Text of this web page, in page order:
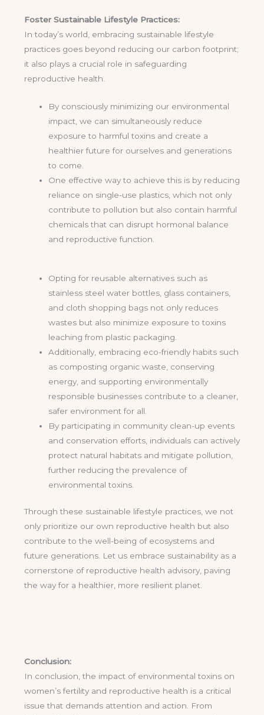
Foster Sustainable Lifestyle Practices:
In today’s world, embracing sustainable lifestyle
practices goes beyond reducing our carbon footprint;
it also plays a crucial role in safeguarding
reproductive health.
By consciously minimizing our environmental
impact, we can simultaneously reduce
exposure to harmful toxins and create a
healthier future for ourselves and generations
to come.
One effective way to achieve this is by reducing
reliance on single-use plastics, which not only
contribute to pollution but also contain harmful
chemicals that can disrupt hormonal balance
and reproductive function.
Opting for reusable alternatives such as
stainless steel water bottles, glass containers,
and cloth shopping bags not only reduces
wastes but also minimize exposure to toxins
leaching from plastic packaging.
Additionally, embracing eco-friendly habits such
as composting organic waste, conserving
energy, and supporting environmentally
responsible businesses contribute to a cleaner,
safer environment for all.
By participating in community clean-up events
and conservation efforts, individuals can actively
protect natural habitats and mitigate pollution,
further reducing the prevalence of
environmental toxins.
Through these sustainable lifestyle practices, we not
only prioritize our own reproductive health but also
contribute to the well-being of ecosystems and
future generations. Let us embrace sustainability as a
cornerstone of reproductive health advisory, paving
the way for a healthier, more resilient planet.
Conclusion:
In conclusion, the impact of environmental toxins on
women’s fertility and reproductive health is a critical
issue that demands attention and action. From